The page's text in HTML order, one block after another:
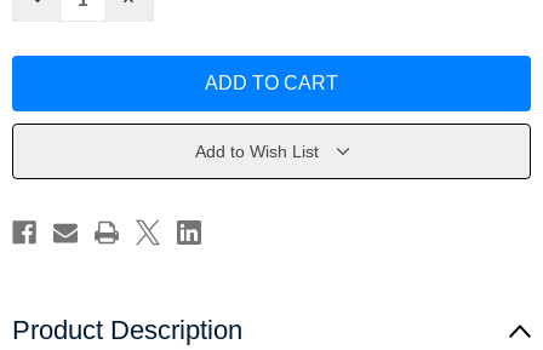
Fae)
Fae)
Add to Wish List
Product Description